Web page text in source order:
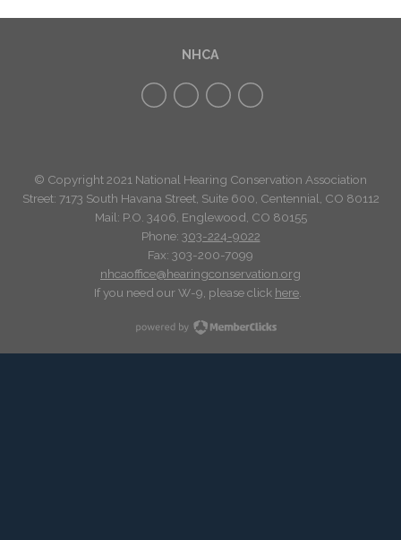
NHCA
© Copyright 2021 National Hearing Conservation Association
Street: 7173 South Havana Street, Suite 600, Centennial, CO 80112
Mail: P.O. 3406, Englewood, CO 80155
Phone: 303-224-9022
Fax: 303-200-7099
nhcaoffice@hearingconservation.org
If you need our W-9, please click here